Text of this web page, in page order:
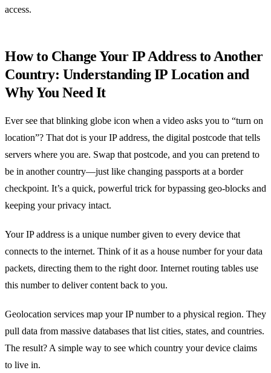
access.
How to Change Your IP Address to Another
Country: Understanding IP Location and
Why You Need It
Ever see that blinking globe icon when a video asks you to “turn on
location”? That dot is your IP address, the digital postcode that tells
servers where you are. Swap that postcode, and you can pretend to
be in another country—just like changing passports at a border
checkpoint. It’s a quick, powerful trick for bypassing geo‑blocks and
keeping your privacy intact.
Your IP address is a unique number given to every device that
connects to the internet. Think of it as a house number for your data
packets, directing them to the right door. Internet routing tables use
this number to deliver content back to you.
Geolocation services map your IP number to a physical region. They
pull data from massive databases that list cities, states, and countries.
The result? A simple way to see which country your device claims
to live in.